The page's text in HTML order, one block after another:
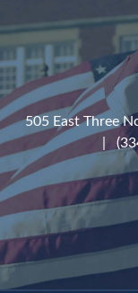
505 East Three
|